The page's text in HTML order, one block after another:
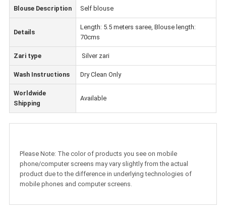
Blouse Description Self blouse
Details
Length: 5.5 meters saree, Blouse length:
70cms
Zari type Silver zari
Wash Instructions Dry Clean Only
Worldwide
Shipping
Available
Please Note: The color of products you see on mobile
phone/computer screens may vary slightly from the actual
product due to the difference in underlying technologies of
mobile phones and computer screens.